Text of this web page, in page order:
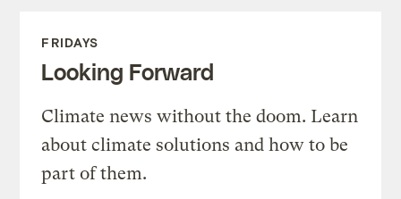
FRIDAYS
Looking Forward
Climate news without the doom. Learn
about climate solutions and how to be
part of them.